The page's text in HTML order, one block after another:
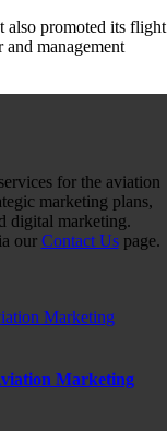
also promoted its flight
and management
for the aviation
marketing plans,
digital marketing.
our Contact Uspage.
Marketing